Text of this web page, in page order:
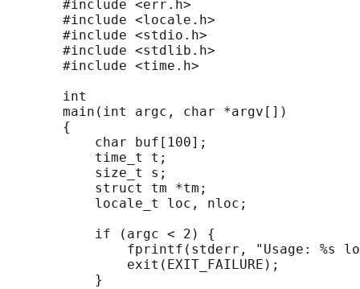
       #include <err.h>
       #include <locale.h>
       #include <stdio.h>
       #include <stdlib.h>
       #include <time.h>
       int
       main(int argc, char *argv[])
       {
           char buf[100];
           time_t t;
           size_t s;
           struct tm *tm;
           locale_t loc, nloc;
           if (argc < 2) {
fprintf(stderr, "Usage: %s
               exit(EXIT_FAILURE);
           }